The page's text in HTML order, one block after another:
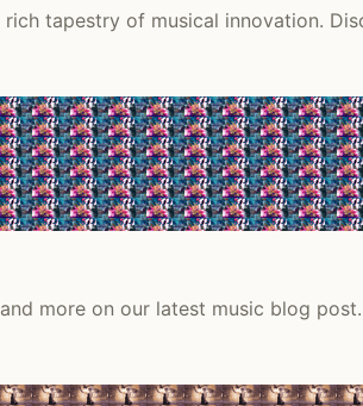
tapestry of musical innovation.
more on our latest music blog post.